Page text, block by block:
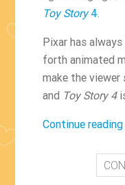
Toy Story4.
Pixar has
forth animated
make the viewer
and Toy Story 4
Continue reading